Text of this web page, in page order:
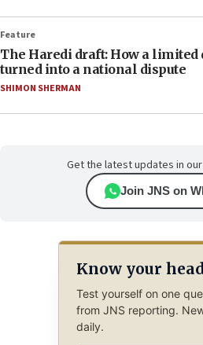
Feature
The Haredi draft: How a
turned into a national dispute
SHIMON SHERMAN
Get the latest updates in
Join JNS on
Know your
Test yourself on one
from JNS reporting.
daily.